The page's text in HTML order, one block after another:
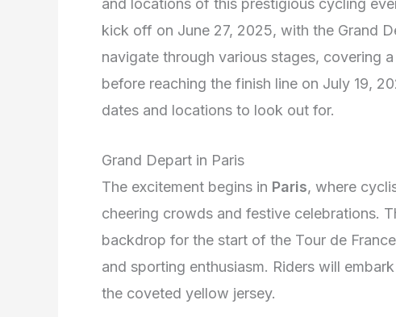
and locations of this prestigious cycling
kick off on June 27, 2025, with the Grand
navigate through various stages, covering
before reaching the finish line on July 19,
dates and locations to look out for.
Grand Depart in Paris
The excitement begins in Paris, where
cheering crowds and festive celebrations.
backdrop for the start of the Tour de
and sporting enthusiasm. Riders will
the coveted yellow jersey.